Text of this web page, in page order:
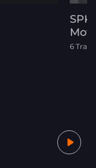
6